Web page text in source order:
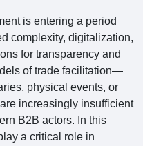
is entering a period
complexity, digitalization,
for transparency and
of trade facilitation—
physical events, or
increasingly insufficient
B2B actors. In this
a critical role in